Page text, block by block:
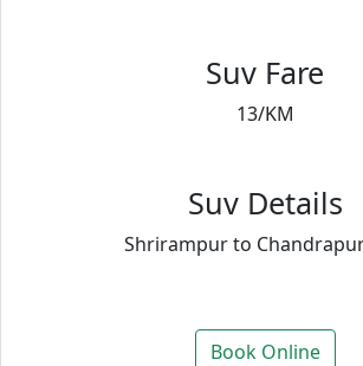
Suv Fare
13/KM
Suv Details
Shrirampur to
Book Online